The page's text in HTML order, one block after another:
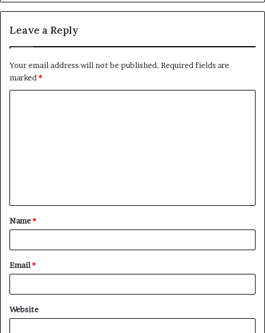
Leave a Reply
Your email address will not be published. Required fields are
marked *
t
*
Name*
Email*
Website